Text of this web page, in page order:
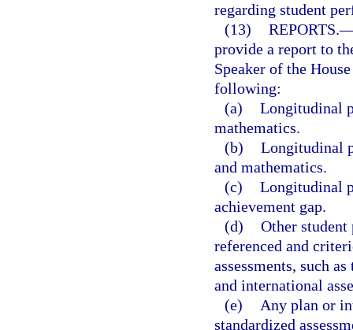
regarding student
(13) REPORTS.
provide a report to
Speaker of the
following:
(a) Longitudinal
mathematics.
(b) Longitudinal
and mathematics.
(c) Longitudinal
achievement gap.
(d) Other student
referenced and
assessments, such
and international
(e)
Any plan or
standardized